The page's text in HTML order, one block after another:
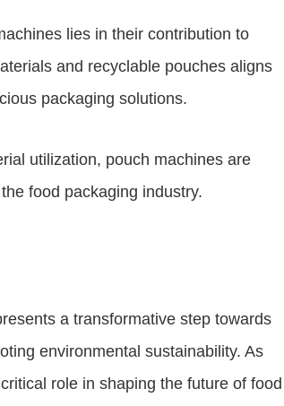
lies in their contribution to
and recyclable pouches aligns
packaging solutions.
utilization, pouch machines are
food packaging industry.
a transformative step towards
environmental sustainability. As
role in shaping the future of food